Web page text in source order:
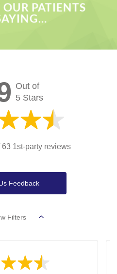
PATIENTS
Out of
5 Stars
1st-party reviews
Feedback
Filters